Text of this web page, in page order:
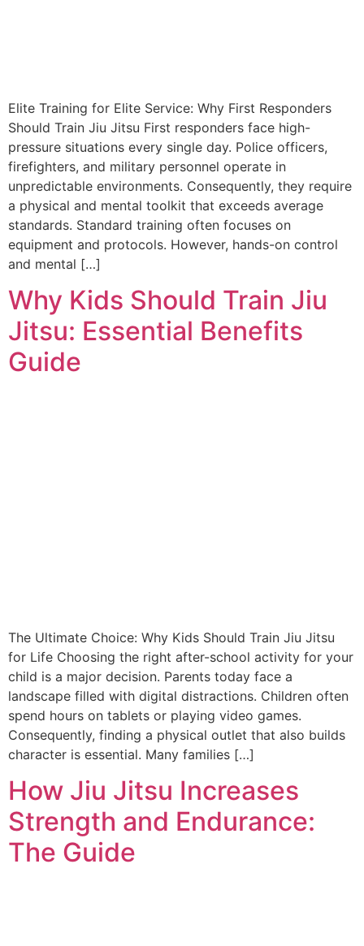
Elite Training for Elite Service: Why First Responders
Should Train Jiu Jitsu First responders face high-
pressure situations every single day. Police officers,
firefighters, and military personnel operate in
unpredictable environments. Consequently, they require
a physical and mental toolkit that exceeds average
standards. Standard training often focuses on
equipment and protocols. However, hands-on control
and mental […]
Why Kids Should Train Jiu
Jitsu: Essential Benefits
Guide
The Ultimate Choice: Why Kids Should Train Jiu Jitsu
for Life Choosing the right after-school activity for your
child is a major decision. Parents today face a
landscape filled with digital distractions. Children often
spend hours on tablets or playing video games.
Consequently, finding a physical outlet that also builds
character is essential. Many families […]
How Jiu Jitsu Increases
Strength and Endurance:
The Guide